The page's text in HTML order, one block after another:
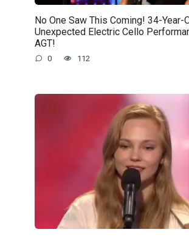
No One Saw This Coming! 34-Year-
Unexpected Electric Cello
AGT!
0 112